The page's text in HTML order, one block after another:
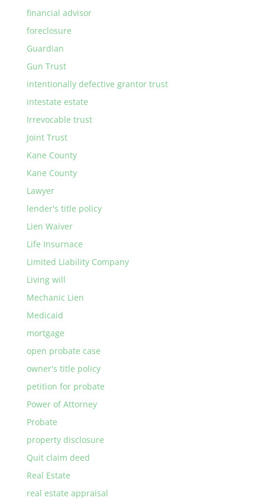
financial advisor
foreclosure
Guardian
Gun Trust
intentionally defective grantor trust
intestate estate
Irrevocable trust
Joint Trust
Kane County
Kane County
Lawyer
lender's title policy
Lien Waiver
Life Insurnace
Limited Liability Company
Living will
Mechanic Lien
Medicaid
mortgage
open probate case
owner's title policy
petition for probate
Power of Attorney
Probate
property disclosure
Quit claim deed
Real Estate
real estate appraisal